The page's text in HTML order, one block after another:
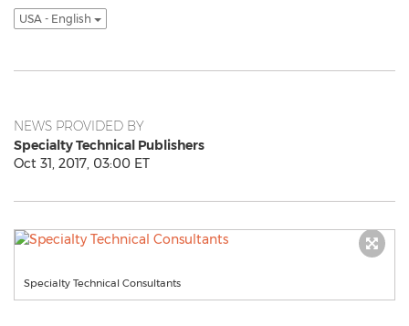
USA - English
NEWS PROVIDED BY
Specialty Technical Publishers
Oct 31, 2017, 03:00 ET
Specialty Technical Consultants